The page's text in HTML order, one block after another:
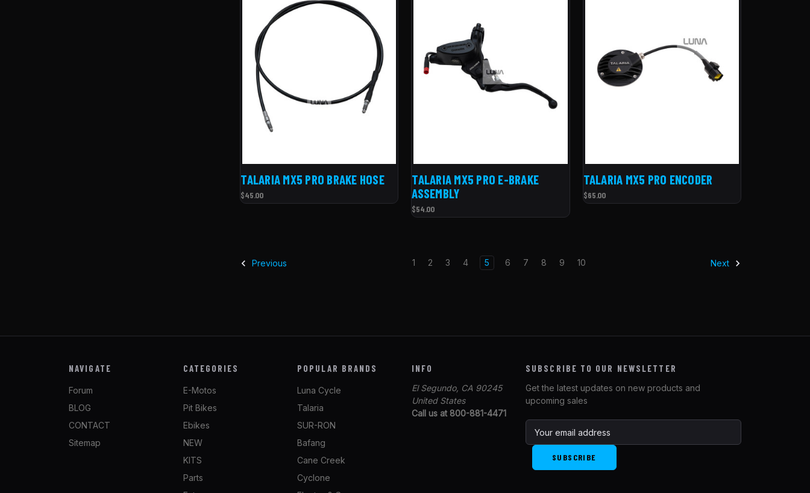
TALARIA MX5 PRO BRAKE HOSE
$45.00
TALARIA MX5 PRO E-BRAKE
ASSEMBLY
$54.00
TALARIA MX5 PRO ENCODER
$65.00
Previous 1 2 3 4 5 6 7 8 9 10 Next
NAVIGATE
Forum
BLOG
CONTACT
Sitemap
CATEGORIES
E-Motos
Pit Bikes
Ebikes
NEW
KITS
Parts
POPULAR BRANDS
Luna Cycle
Talaria
SUR-RON
Bafang
Cane Creek
Cyclone
INFO
El Segundo, CA 90245
United States
Call us at 800-881-4471
SUBSCRIBE TO OUR NEWSLETTER
Get the latest updates on new products and
upcoming sales